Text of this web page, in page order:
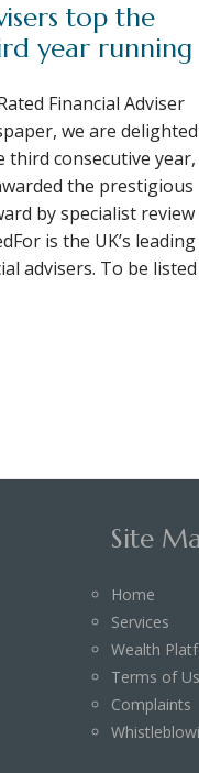
top the
year running
Financial Adviser
we are delighted
consecutive year,
the prestigious
by specialist review
is the UK’s leading
advisers. To be listed
Site
Home
Services
Wealth
Terms of
Complaints